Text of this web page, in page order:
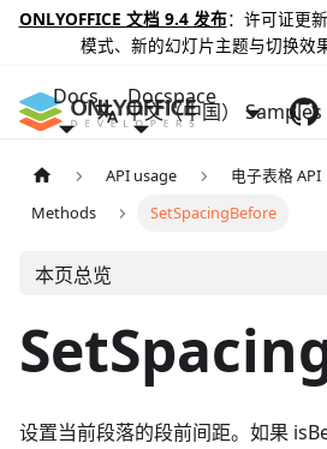
ONLYOFFICE 文档 9.4 发布：许可证更
模式、新的幻灯片主题与切换效
Docs Docspace
Samples
中文（中国）
API usage 电子表格 API
Methods
SetSpacingBefore
本页总览
设置当前段落的段前间距。如果